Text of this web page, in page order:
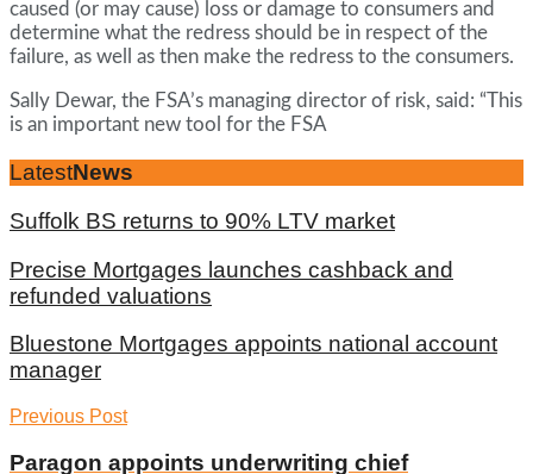
caused (or may cause) loss or damage to consumers and
determine what the redress should be in respect of the
failure, as well as then make the redress to the consumers.
Sally Dewar, the FSA’s managing director of risk, said: “This
is an important new tool for the FSA
LatestNews
Suffolk BS returns to 90% LTV market
Precise Mortgages launches cashback and
refunded valuations
Bluestone Mortgages appoints national account
manager
Previous Post
Paragon appoints underwriting chief